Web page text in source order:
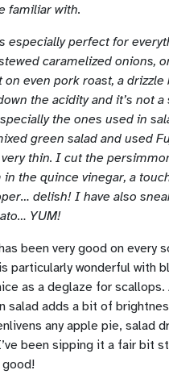
familiar with.
especially perfect for
caramelized onions,
even pork roast, a drizzle
the acidity and it’s not
the ones used in
green salad and used
thin. I cut the
the quince vinegar, a
delish! I have also
YUM!
been very good on every
particularly wonderful with
as a deglaze for
salad adds a bit of
any apple pie, salad
been sipping it a fair bit